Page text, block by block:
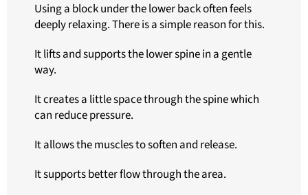
Using a block under the lower back often feels
deeply relaxing. There is a simple reason for this.
It lifts and supports the lower spine in a gentle
way.
It creates a little space through the spine which
can reduce pressure.
It allows the muscles to soften and release.
It supports better flow through the area.